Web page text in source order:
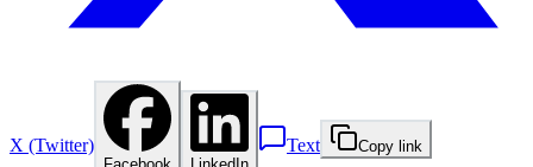
X (Twitter) Text Copy link